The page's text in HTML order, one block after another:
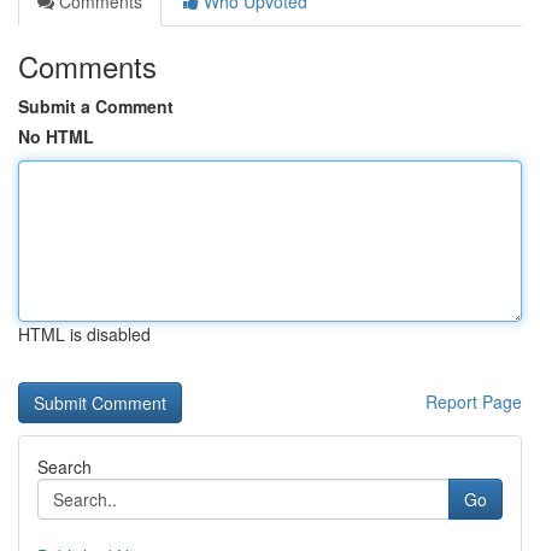
Comments
Submit a Comment
No HTML
HTML is disabled
Report Page
Search
Go